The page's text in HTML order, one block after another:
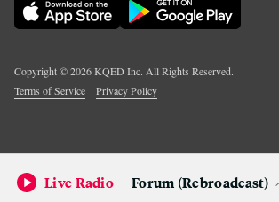
Copyright ©2026KQED Inc. All Rights Reserved.
Terms of Service
Privacy Policy
Live Radio Forum (Rebroadcast)